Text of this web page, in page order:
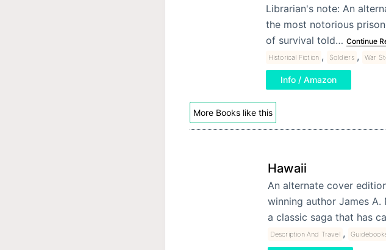
Librarian's note: An
the most notorious
of survival told… Continue
Historical Fiction , Soldiers , War
Info / Amazon
More Books like this
Hawaii
An alternate cover
winning author James
a classic saga that has
Description And Travel ,